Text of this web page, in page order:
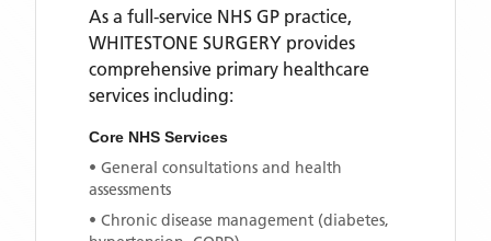
As a full-service NHS GP practice,
WHITESTONE SURGERY provides
comprehensive primary healthcare
services including:
Core NHS Services
• General consultations and health
assessments
• Chronic disease management (diabetes,